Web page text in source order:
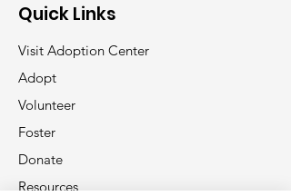
Quick Links
Visit Adoption Center
Adopt
Volunteer
Foster
Donate
Resources